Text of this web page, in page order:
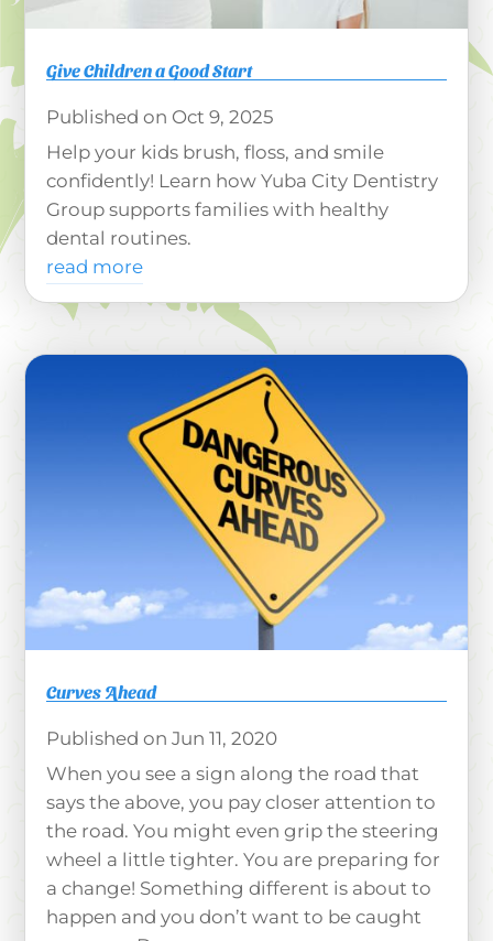
Give Children a Good Start
Oct 9, 2025
Help your kids brush, floss, and smile
confidently! Learn how Yuba City Dentistry
Group supports families with healthy
dental routines.
read more
Curves Ahead
Jun 11, 2020
When you see a sign along the road that
says the above, you pay closer attention to
the road. You might even grip the steering
wheel a little tighter. You are preparing for
a change! Something different is about to
happen and you don’t want to be caught